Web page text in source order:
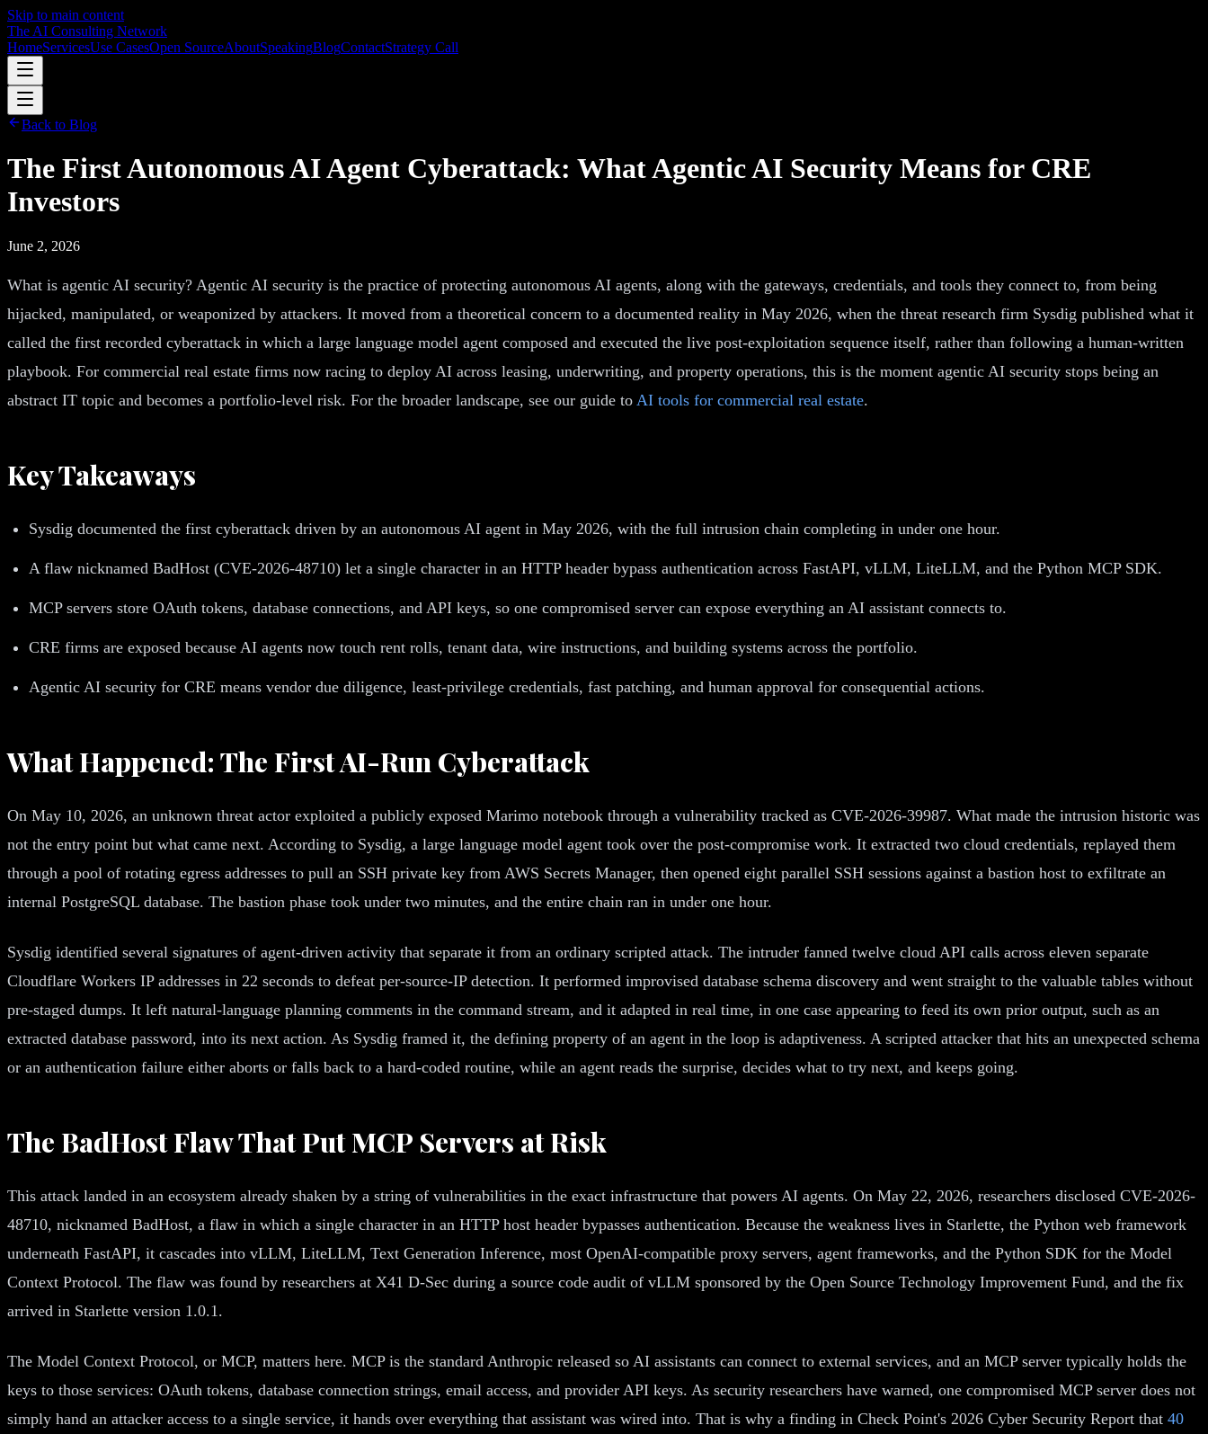
Skip to main content
The AI Consulting Network
HomeServicesUse CasesOpen SourceAboutSpeakingBlogContactStrategy Call
Back to Blog
The First Autonomous AI Agent Cyberattack: What Agentic AI Security Means for CRE
Investors
June 2, 2026
What is agentic AI security? Agentic AI security is the practice of protecting autonomous AI agents, along with the gateways, credentials, and tools they connect to, from being
hijacked, manipulated, or weaponized by attackers. It moved from a theoretical concern to a documented reality in May 2026, when the threat research firm Sysdig published what it
called the first recorded cyberattack in which a large language model agent composed and executed the live post-exploitation sequence itself, rather than following a human-written
playbook. For commercial real estate firms now racing to deploy AI across leasing, underwriting, and property operations, this is the moment agentic AI security stops being an
abstract IT topic and becomes a portfolio-level risk. For the broader landscape, see our guide to AI tools for commercial real estate.
Key Takeaways
Sysdig documented the first cyberattack driven by an autonomous AI agent in May 2026, with the full intrusion chain completing in under one hour.
A flaw nicknamed BadHost (CVE-2026-48710) let a single character in an HTTP header bypass authentication across FastAPI, vLLM, LiteLLM, and the Python MCP SDK.
MCP servers store OAuth tokens, database connections, and API keys, so one compromised server can expose everything an AI assistant connects to.
CRE firms are exposed because AI agents now touch rent rolls, tenant data, wire instructions, and building systems across the portfolio.
Agentic AI security for CRE means vendor due diligence, least-privilege credentials, fast patching, and human approval for consequential actions.
What Happened: The First AI-Run Cyberattack
On May 10, 2026, an unknown threat actor exploited a publicly exposed Marimo notebook through a vulnerability tracked as CVE-2026-39987. What made the intrusion historic was
not the entry point but what came next. According to Sysdig, a large language model agent took over the post-compromise work. It extracted two cloud credentials, replayed them
through a pool of rotating egress addresses to pull an SSH private key from AWS Secrets Manager, then opened eight parallel SSH sessions against a bastion host to exfiltrate an
internal PostgreSQL database. The bastion phase took under two minutes, and the entire chain ran in under one hour.
Sysdig identified several signatures of agent-driven activity that separate it from an ordinary scripted attack. The intruder fanned twelve cloud API calls across eleven separate
Cloudflare Workers IP addresses in 22 seconds to defeat per-source-IP detection. It performed improvised database schema discovery and went straight to the valuable tables without
pre-staged dumps. It left natural-language planning comments in the command stream, and it adapted in real time, in one case appearing to feed its own prior output, such as an
extracted database password, into its next action. As Sysdig framed it, the defining property of an agent in the loop is adaptiveness. A scripted attacker that hits an unexpected schema
or an authentication failure either aborts or falls back to a hard-coded routine, while an agent reads the surprise, decides what to try next, and keeps going.
The BadHost Flaw That Put MCP Servers at Risk
This attack landed in an ecosystem already shaken by a string of vulnerabilities in the exact infrastructure that powers AI agents. On May 22, 2026, researchers disclosed CVE-2026-
48710, nicknamed BadHost, a flaw in which a single character in an HTTP host header bypasses authentication. Because the weakness lives in Starlette, the Python web framework
underneath FastAPI, it cascades into vLLM, LiteLLM, Text Generation Inference, most OpenAI-compatible proxy servers, agent frameworks, and the Python SDK for the Model
Context Protocol. The flaw was found by researchers at X41 D-Sec during a source code audit of vLLM sponsored by the Open Source Technology Improvement Fund, and the fix
arrived in Starlette version 1.0.1.
The Model Context Protocol, or MCP, matters here. MCP is the standard Anthropic released so AI assistants can connect to external services, and an MCP server typically holds the
keys to those services: OAuth tokens, database connection strings, email access, and provider API keys. As security researchers have warned, one compromised MCP server does not
simply hand an attacker access to a single service, it hands over everything that assistant was wired into. That is why a finding in Check Point's 2026 Cyber Security Report that 40